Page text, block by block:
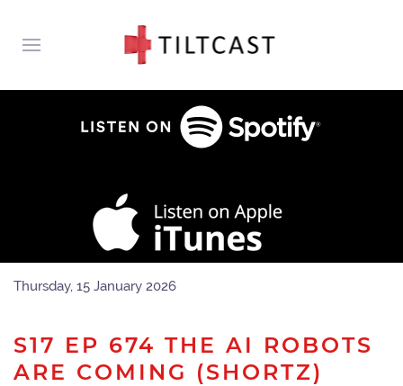
Thursday, 15 January 2026
S17 EP 674 THE AI ROBOTS
ARE COMING (SHORTZ)